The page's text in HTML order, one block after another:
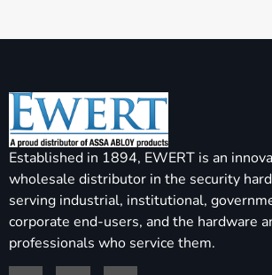
Established in 1894, EWERT is an
wholesale distributor in the security
serving industrial, institutional,
corporate end-users, and the hardware
professionals who service them.